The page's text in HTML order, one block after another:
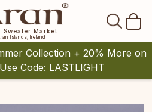
Sweater Market
Islands, Ireland
Collection + 20% More on
Code: LASTLIGHT